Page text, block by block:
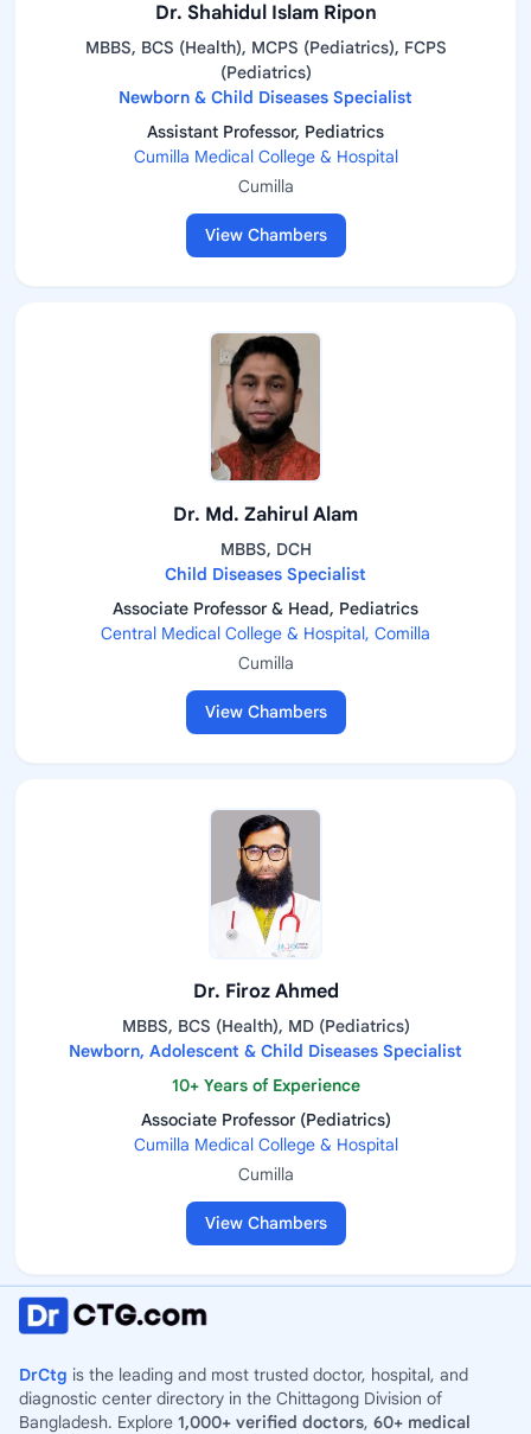
Dr. Shahidul Islam Ripon
MBBS, BCS (Health), MCPS (Pediatrics), FCPS
(Pediatrics)
Newborn & Child Diseases Specialist
Assistant Professor, Pediatrics
Cumilla Medical College & Hospital
Cumilla
View Chambers
Dr. Md. Zahirul Alam
MBBS, DCH
Child Diseases Specialist
Associate Professor & Head, Pediatrics
Central Medical College & Hospital, Comilla
Cumilla
View Chambers
Dr. Firoz Ahmed
MBBS, BCS (Health), MD (Pediatrics)
Newborn, Adolescent & Child Diseases Specialist
10+ Years of Experience
Associate Professor (Pediatrics)
Cumilla Medical College & Hospital
Cumilla
View Chambers
DrCtg is the leading and most trusted doctor, hospital, and
diagnostic center directory in the Chittagong Division of
Bangladesh. Explore 1,000+ verified doctors, 60+ medical